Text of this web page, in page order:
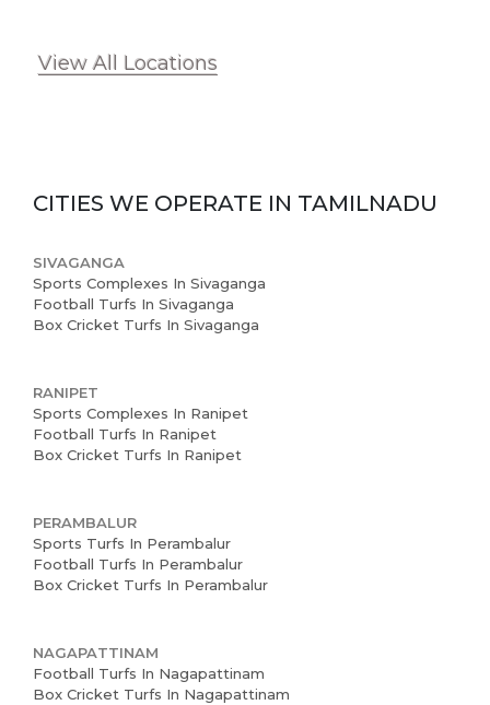
View All Locations
CITIES WE OPERATE IN TAMILNADU
SIVAGANGA
Sports Complexes In Sivaganga
Football Turfs In Sivaganga
Box Cricket Turfs In Sivaganga
RANIPET
Sports Complexes In Ranipet
Football Turfs In Ranipet
Box Cricket Turfs In Ranipet
PERAMBALUR
Sports Turfs In Perambalur
Football Turfs In Perambalur
Box Cricket Turfs In Perambalur
NAGAPATTINAM
Football Turfs In Nagapattinam
Box Cricket Turfs In Nagapattinam